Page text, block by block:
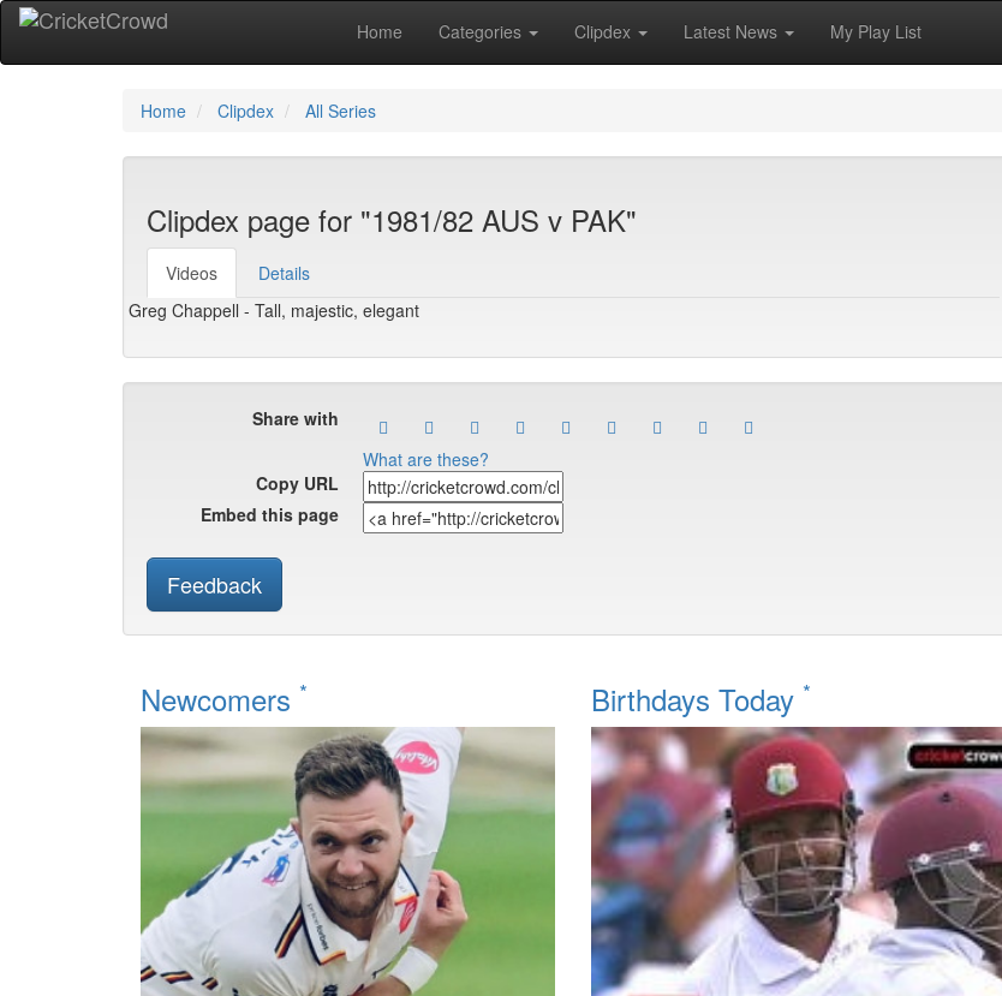
Home Categories Clipdex Latest News My Play List
Home Clipdex All Series
Clipdex page for "1981/82 AUS v PAK"
Videos
Details
Greg Chappell - Tall, majestic, elegant
Share with
What are these?
Copy URL
Embed this page
Feedback
Newcomers * Birthdays Today *